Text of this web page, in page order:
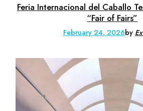
Feria Internacional del Caballo
“Fair of Fairs”
February 24, 2026by